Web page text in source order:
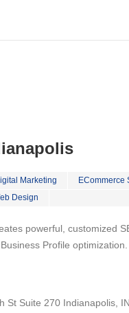
Marketing ECommerce
Design
powerful, customized
Profile
St Suite 270 Indianapolis,